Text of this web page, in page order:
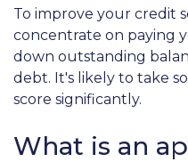
To improve your credit
concentrate on paying
down outstanding
debt. It's likely to take
score significantly.
What is an